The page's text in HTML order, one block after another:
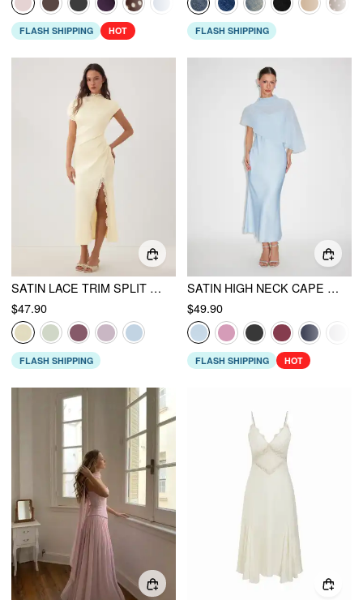
FLASH SHIPPING HOT FLASH SHIPPING
SATIN LACE TRIM SPLIT MERMAID MAXI DRESS
$47.90
FLASH SHIPPING
SATIN HIGH NECK CAPE SLEEVE MAXI DRESS
$49.90
FLASH SHIPPING HOT